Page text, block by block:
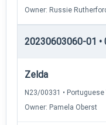
Owner: Russie
20230603060-01 •
Zelda
N23/00331 • Portuguese
Owner: Pamela Oberst